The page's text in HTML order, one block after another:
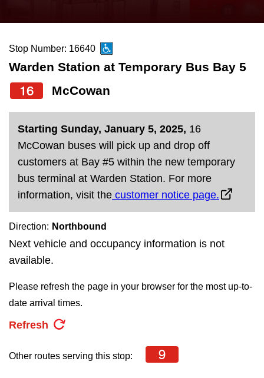
News
Diversity
Explore Toronto
Jobs
Trip planner
My TTC e-Services
the
and
down
arrow
Stop Number: 16640
Warden Station at Temporary Bus Bay 5
16 McCowan
Starting Sunday, January 5, 2025, 16
McCowan buses will pick up and drop off
customers at Bay #5 within the new temporary
bus terminal at Warden Station. For more
information, visit the customer notice page.
Direction: Northbound
Next vehicle and occupancy information is not
available.
Please refresh the page in your browser for the most up-to-
date arrival times.
Refresh
Other routes serving this stop: 9